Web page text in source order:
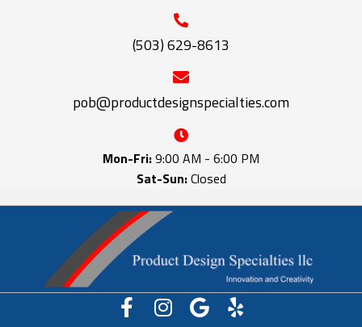
(503) 629-8613
pob@productdesignspecialties.com
Mon-Fri:9:00 AM - 6:00 PM
Sat-Sun:Closed